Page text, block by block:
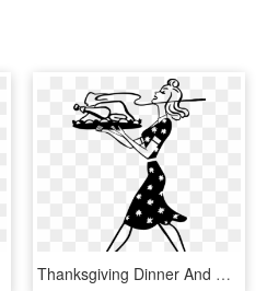
Thanksgiving Dinner And Wine Pairing With Sue - 1950s Woman Clip Art, HD Png Download